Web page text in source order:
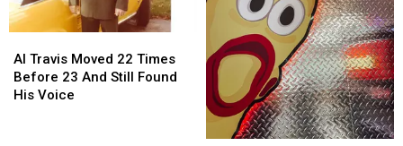
in
St.
in
St.
Travis
Moved
22
Al Travis Moved 22 Times
Before 23 And Still Found
His Voice
Travis
Moved
22